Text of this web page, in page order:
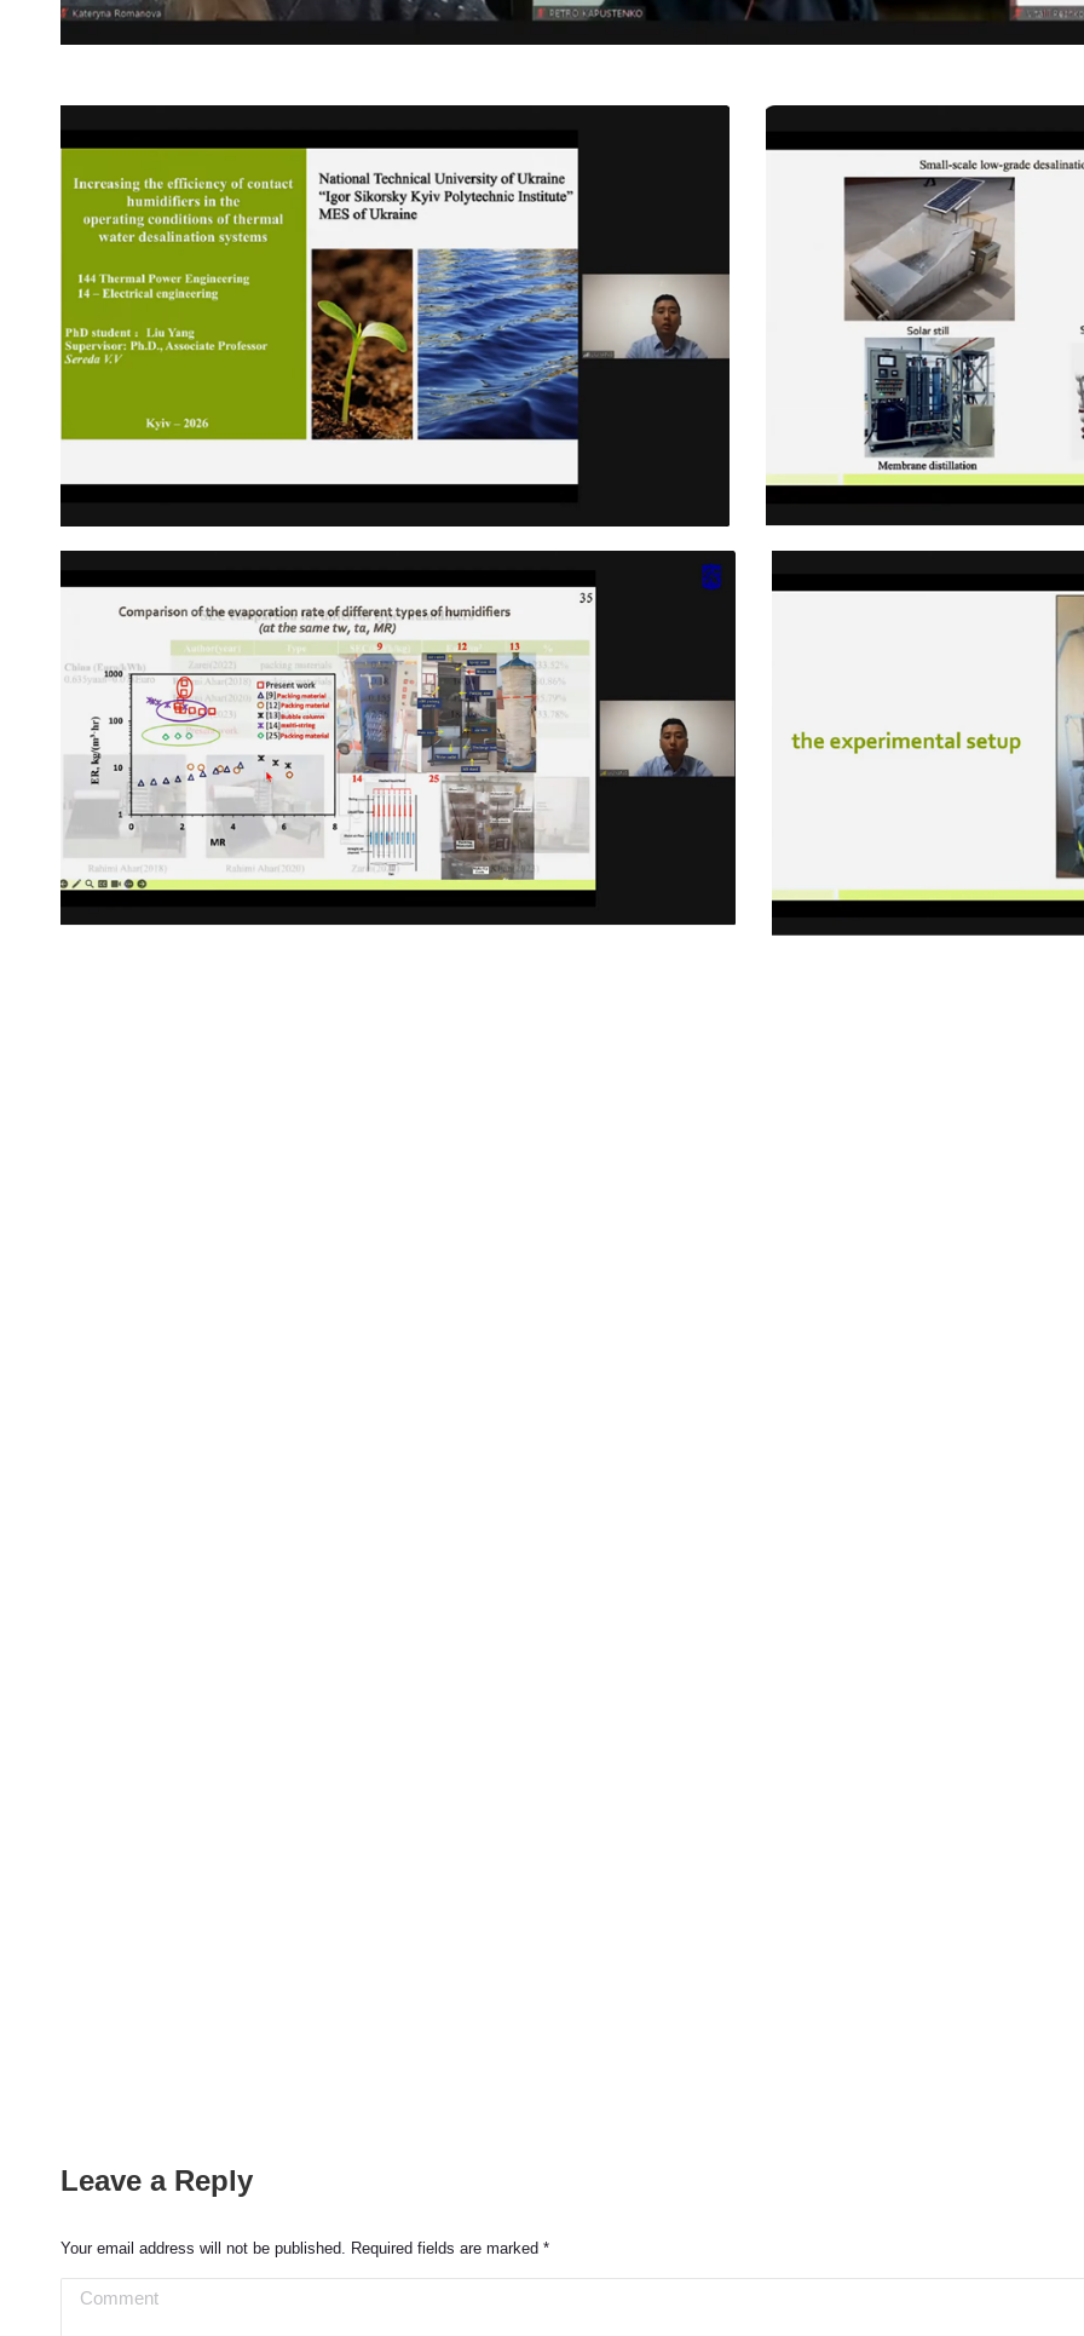
Leave a Reply
Your email address will not be published. Required fields are marked *
Comment